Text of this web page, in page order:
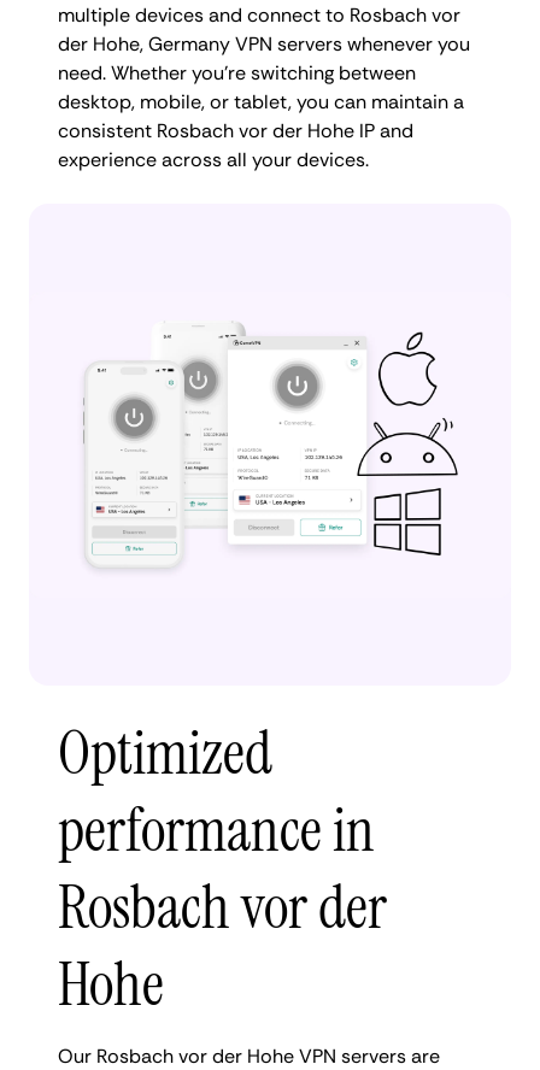
multiple devices and connect to Rosbach vor
der Hohe, Germany VPN servers whenever you
need. Whether you're switching between
desktop, mobile, or tablet, you can maintain a
consistent Rosbach vor der Hohe IP and
experience across all your devices.
Optimized
performance in
Rosbach vor der
Hohe
Our Rosbach vor der Hohe VPN servers are